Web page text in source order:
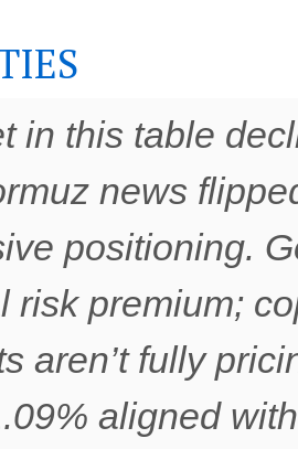
in this table
news
positioning.
risk premium;
aren’t fully
aligned